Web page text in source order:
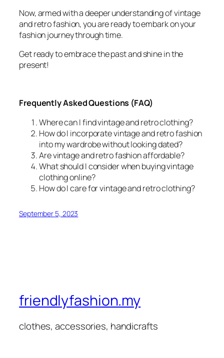
Now, armed with a deeper understanding of vintage
and retro fashion, you are ready to embark on your
fashion journey through time.
Get ready to embrace the past and shine in the
present!
Frequently Asked Questions (FAQ)
Where can I find vintage and retro clothing?
How do I incorporate vintage and retro fashion
into my wardrobe without looking dated?
Are vintage and retro fashion affordable?
What should I consider when buying vintage
clothing online?
How do I care for vintage and retro clothing?
September 5, 2023
friendlyfashion.my
clothes, accessories, handicrafts